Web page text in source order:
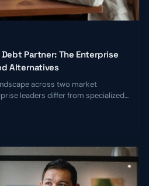
Partner: The Enterprise
Alternatives
across two market
leaders differ from specialized